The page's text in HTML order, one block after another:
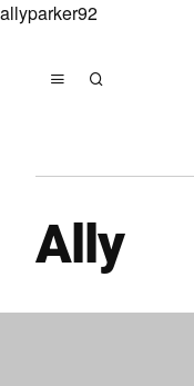
allyparker92
Ally